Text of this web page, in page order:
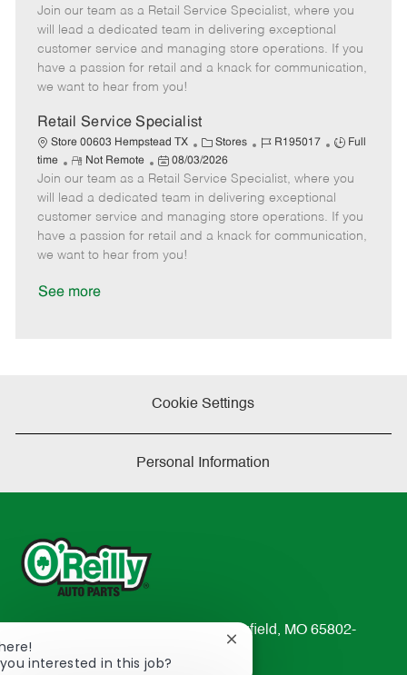
t
e
g
o
b
I
d
b
T
y
p
e
m
o
t
e
o
s
t
e
d
a
t
e
Join our team as a Retail Service Specialist, where you
will lead a dedicated team in delivering exceptional
customer service and managing store operations. If you
have a passion for retail and a knack for communication,
we want to hear from you!
Retail Service Specialist
Store 00603 Hempstead TX
C
a
t
e
g
o
Stores
J
b
I
d
R195017
J
b
T
y
p
Full
time
R
e
m
o
t
e
Not Remote
P
o
s
t
e
d
08/03/2026
Join our team as a Retail Service Specialist, where you
will lead a dedicated team in delivering exceptional
customer service and managing store operations. If you
have a passion for retail and a knack for communication,
we want to hear from you!
See more
Cookie Settings
Personal Information
233 South Patterson Avenue Springfield, MO 65802-
2298
interested in this job?
Close